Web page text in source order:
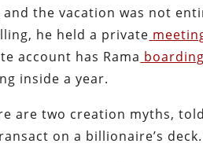
and the vacation was not
he held a private
account has Rama boarding
inside a year.
are two creation myths,
on a billionaire’s